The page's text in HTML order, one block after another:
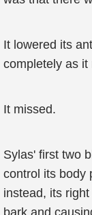
It lowered its
completely as it
It missed.
Sylas' first two
control its body
instead, its
bark and